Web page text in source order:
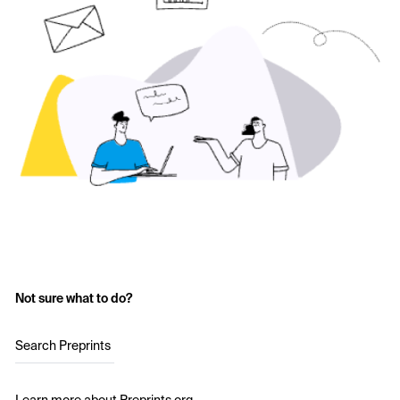
Not sure what to do?
Search Preprints